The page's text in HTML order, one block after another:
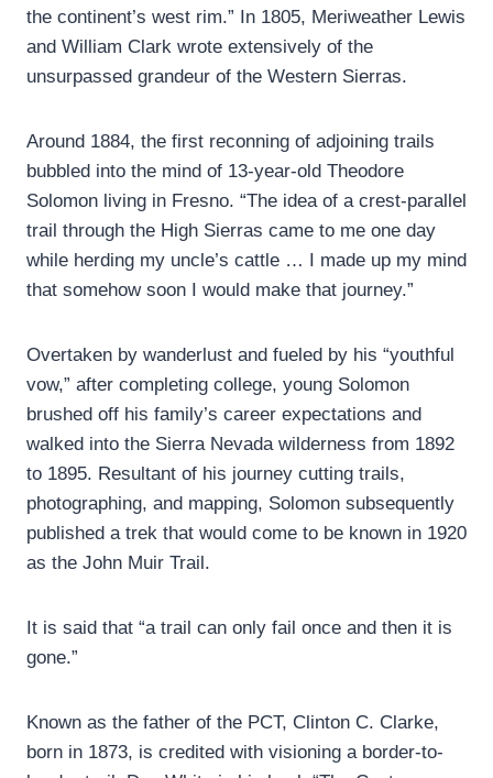
the continent’s west rim.” In 1805, Meriweather Lewis
and William Clark wrote extensively of the
unsurpassed grandeur of the Western Sierras.
Around 1884, the first reconning of adjoining trails
bubbled into the mind of 13-year-old Theodore
Solomon living in Fresno. “The idea of a crest-parallel
trail through the High Sierras came to me one day
while herding my uncle’s cattle … I made up my mind
that somehow soon I would make that journey.”
Overtaken by wanderlust and fueled by his “youthful
vow,” after completing college, young Solomon
brushed off his family’s career expectations and
walked into the Sierra Nevada wilderness from 1892
to 1895. Resultant of his journey cutting trails,
photographing, and mapping, Solomon subsequently
published a trek that would come to be known in 1920
as the John Muir Trail.
It is said that “a trail can only fail once and then it is
gone.”
Known as the father of the PCT, Clinton C. Clarke,
born in 1873, is credited with visioning a border-to-